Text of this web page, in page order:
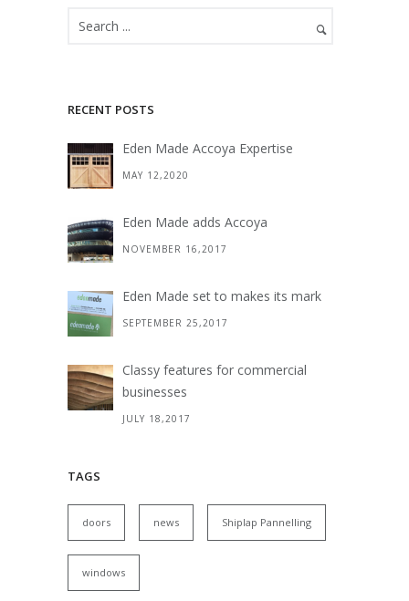
RECENT POSTS
Eden Made Accoya Expertise
MAY 12,2020
Eden Made adds Accoya
NOVEMBER 16,2017
Eden Made set to makes its mark
SEPTEMBER 25,2017
Classy features for commercial
businesses
JULY 18,2017
TAGS
doors news Shiplap Pannelling
windows